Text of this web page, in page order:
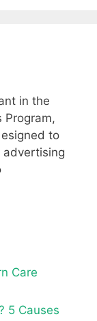
in the
Program,
to
advertising
Care
5 Causes